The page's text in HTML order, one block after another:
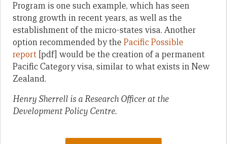
Program is one such example, which has seen
strong growth in recent years, as well as the
establishment of the micro-states visa. Another
option recommended by the Pacific Possible
report [pdf] would be the creation of a permanent
Pacific Category visa, similar to what exists in New
Zealand.
Henry Sherrell is a Research Officer at the
Development Policy Centre.